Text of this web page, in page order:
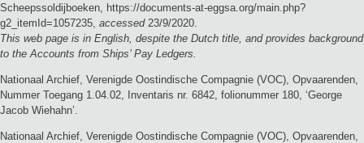
Scheepssoldijboeken, https://documents-at-eggsa.org/main.php?
g2_itemId=1057235, accessed23/9/2020.
This web page is in English, despite the Dutch title, and provides background
to the Accounts from Ships’ Pay Ledgers.
Nationaal Archief, Verenigde Oostindische Compagnie (VOC), Opvaarenden,
Nummer Toegang 1.04.02, Inventaris nr. 6842, folionummer 180, ‘George
Jacob Wiehahn’.
Nationaal Archief, Verenigde Oostindische Compagnie (VOC), Opvaarenden,